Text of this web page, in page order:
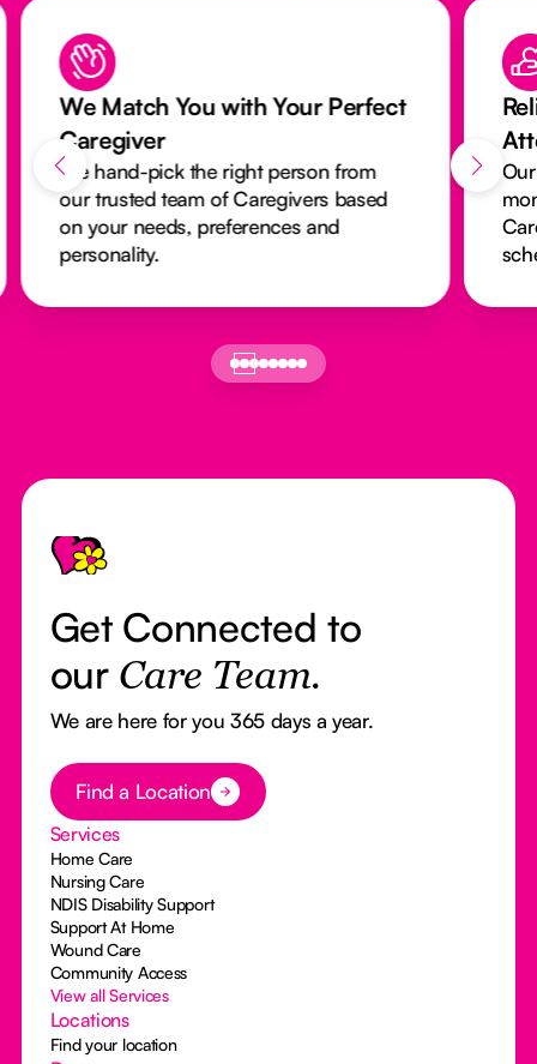
We Match You with Your Perfect
Caregiver
We hand-pick the right person from
our trusted team of Caregivers based
on your needs, preferences and
personality.
Footer
Get Connected to
our Care Team.
We are here for you 365 days a year.
Button Text
Find a Location
Services
Home Care
Nursing Care
NDIS Disability Support
Support At Home
Wound Care
Community Access
View all Services
Locations
Find your location